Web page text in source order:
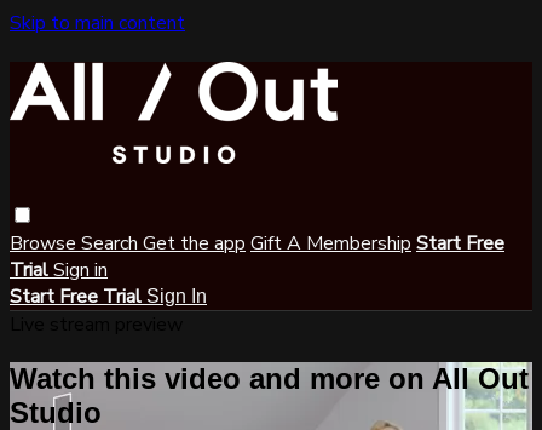
Skip to main content
Browse Search Get the app Gift A Membership Start Free
TrialSign in
Start Free Trial Sign In
Watch this video and more on All Out
Studio